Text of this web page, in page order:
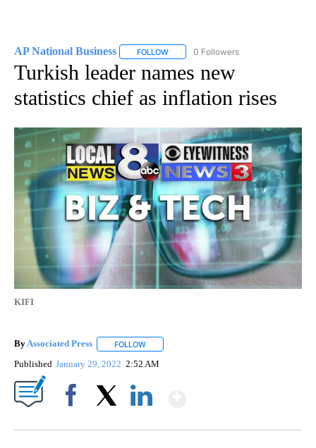
AP National Business FOLLOW FOLLOW "AP NATIONAL BUSINESS"
0 Followers
Turkish leader names new
statistics chief as inflation rises
KIFI
ByAssociated Press FOLLOW
Published January 29, 2022 2:52 AM